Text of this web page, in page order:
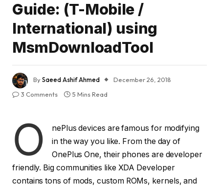
Guide: (T-Mobile /
International) using
MsmDownloadTool
BySaeed Ashif Ahmed
December 26, 2018
3 Comments
5 Mins Read
O
nePlus devices are famous for modifying
in the way you like. From the day of
OnePlus One, their phones are developer
friendly. Big communities like XDA Developer
contains tons of mods, custom ROMs, kernels, and